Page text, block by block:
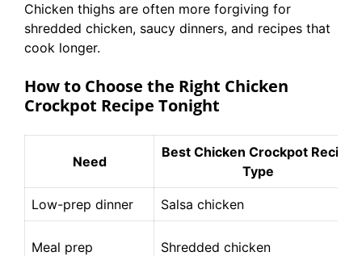
Chicken thighs are often more forgiving for
shredded chicken, saucy dinners, and recipes that
cook longer.
How to Choose the Right Chicken
Crockpot Recipe Tonight
Need
Best Chicken Crockpot Recipe
Type
Low-prep dinner Salsa chicken
Meal prep Shredded chicken